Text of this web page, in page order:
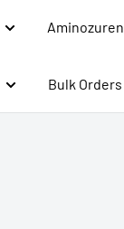
Aminozuren
Bulk Orders